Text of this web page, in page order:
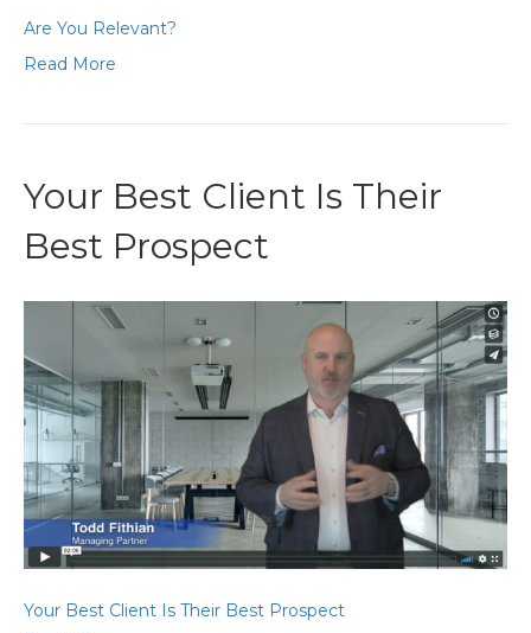
Are You Relevant?
Read More
Your Best Client Is Their
Best Prospect
Your Best Client Is Their Best Prospect